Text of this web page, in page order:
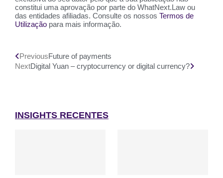
constitui uma aprovação por parte do WhatNext.Law ou
das entidades afiliadas. Consulte os nossos Termos de
Utilização para mais informação.
PreviousFuture of payments
NextDigital Yuan – cryptocurrency or digital currency?
INSIGHTS RECENTES